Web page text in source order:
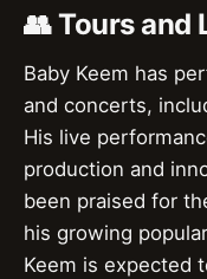
👥 Tours and
Baby Keem has
and concerts,
His live
production and
been praised for
his growing
Keem is expected